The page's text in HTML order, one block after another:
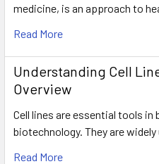
medicine, is an approach to
Read More
Understanding Cell
Overview
Cell lines are essential tools in
biotechnology. They are
Read More